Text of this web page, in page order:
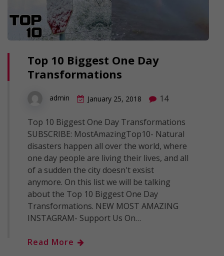
Top 10 Biggest One Day
Transformations
admin January 25, 2018 14
Top 10 Biggest One Day Transformations
SUBSCRIBE: MostAmazingTop10- Natural
disasters happen all over the world, where
one day people are living their lives, and all
of a sudden the city doesn't exsist
anymore. On this list we will be talking
about the Top 10 Biggest One Day
Transformations. NEW MOST AMAZING
INSTAGRAM- Support Us On…
Read More